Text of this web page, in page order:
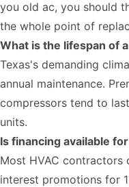
you old ac, you should
the whole point of
What is the lifespan of
Texas's demanding
annual maintenance.
compressors tend to
units.
Is financing available
Most HVAC
interest promotions for